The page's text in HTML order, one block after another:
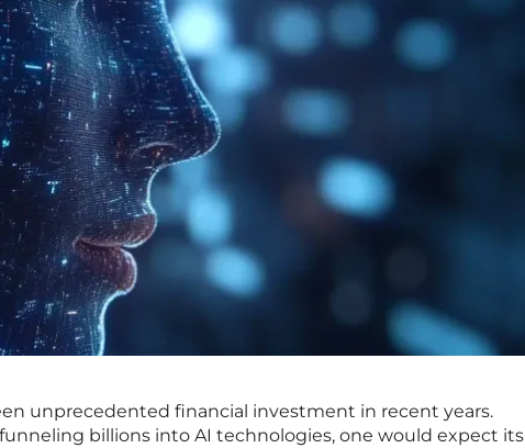
unprecedented financial investment in recent years.
billions into AI technologies, one would expect its